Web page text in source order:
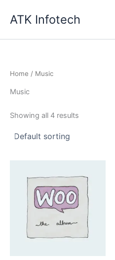
ATK Infotech
Home / Music
Music
Showing all 4 results